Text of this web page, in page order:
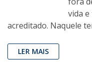
vida
acreditado. Naquele
LER MAIS